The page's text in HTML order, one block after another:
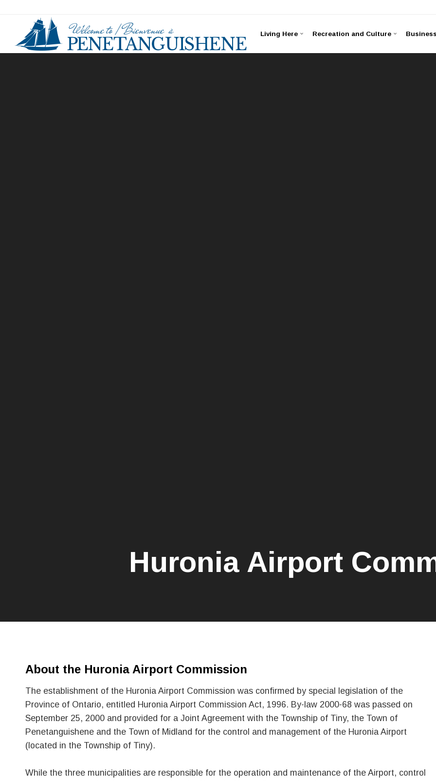
Living Here Recreation and Culture
Huronia Airport
About the Huronia Airport Commission
The establishment of the Huronia Airport Commission was confirmed by special legislation of the
Province of Ontario, entitled Huronia Airport Commission Act, 1996. By-law 2000-68 was passed on
September 25, 2000 and provided for a Joint Agreement with the Township of Tiny, the Town of
Penetanguishene and the Town of Midland for the control and management of the Huronia Airport
(located in the Township of Tiny).
While the three municipalities are responsible for the operation and maintenance of the Airport, control